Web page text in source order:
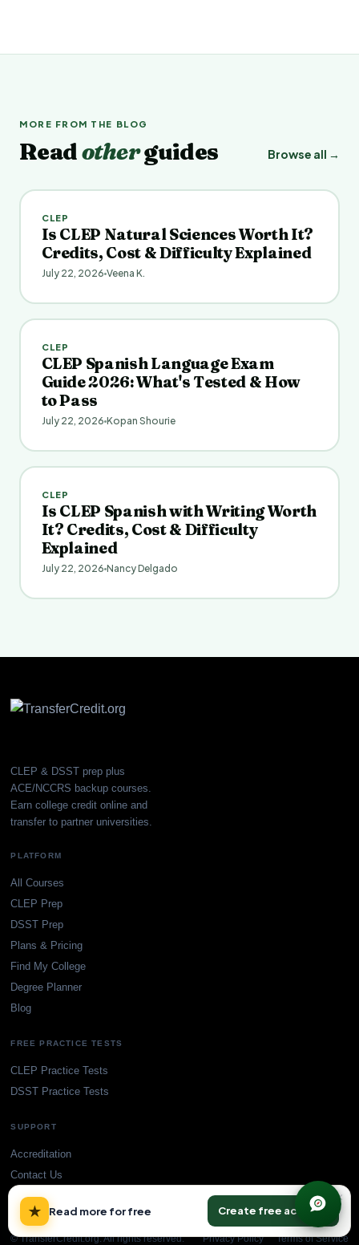
MORE FROM THE BLOG
Readotherguides Browse all →
CLEP
Is CLEP Natural Sciences Worth It?
Credits, Cost & Difficulty Explained
July 22, 2026 Veena K.
CLEP
CLEP Spanish Language Exam
Guide 2026: What's Tested & How
to Pass
July 22, 2026 Kopan Shourie
CLEP
Is CLEP Spanish with Writing Worth
It? Credits, Cost & Difficulty
Explained
July 22, 2026 Nancy Delgado
CLEP & DSST prep plus
ACE/NCCRS backup courses.
Earn college credit online and
transfer to partner universities.
PLATFORM
All Courses
CLEP Prep
DSST Prep
Plans & Pricing
Find My College
Degree Planner
Blog
FREE PRACTICE TESTS
CLEP Practice Tests
DSST Practice Tests
SUPPORT
Accreditation
Contact Us
© TransferCredit.org. All rights reserved. Privacy Policy Terms of Service
★ Read more for free Create free account
×